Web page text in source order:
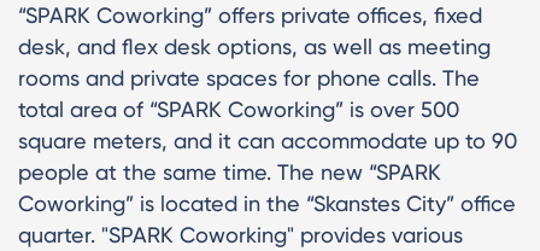
“SPARK Coworking” offers private offices, fixed
desk, and flex desk options, as well as meeting
rooms and private spaces for phone calls. The
total area of “SPARK Coworking” is over 500
square meters, and it can accommodate up to 90
people at the same time. The new “SPARK
Coworking” is located in the “Skanstes City” office
quarter. "SPARK Coworking" provides various